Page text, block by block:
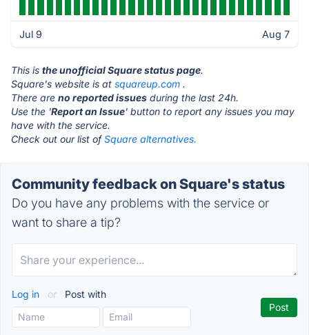
Jul 9 Aug 7
This is the unofficial Square status page.
Square's website is at squareup.com .
There are no reported issues during the last 24h.
Use the 'Report an Issue' button to report any issues you may
have with the service.
Check out our list ofSquare alternatives.
Community feedback on Square's status
Do you have any problems with the service or
want to share a tip?
Log in or Post with